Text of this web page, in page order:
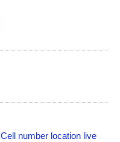
Cell number location live